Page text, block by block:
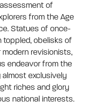
of
from the Age
Statues of once-
toppled, obelisks of
modern revisionists,
endeavor from the
almost exclusively
riches and glory
national interests.